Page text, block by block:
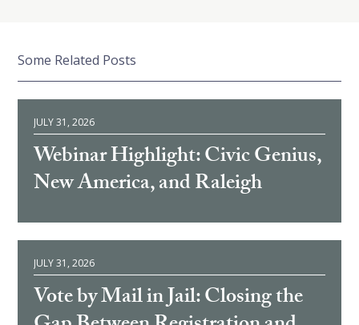
Some Related Posts
JULY 31, 2026
Webinar Highlight: Civic Genius,
New America, and Raleigh
JULY 31, 2026
Vote by Mail in Jail: Closing the